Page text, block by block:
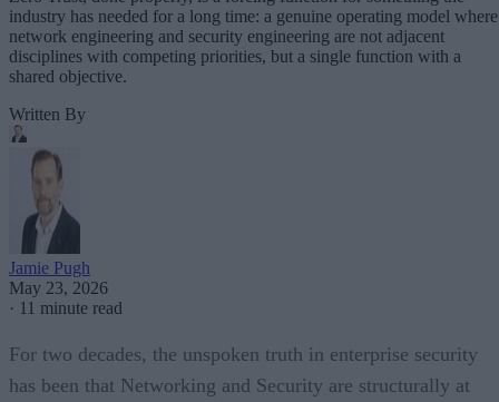
industry has needed for a long time: a genuine operating model where
network engineering and security engineering are not adjacent
disciplines with competing priorities, but a single function with a
shared objective.
Written By
Jamie Pugh
May 23, 2026
· 11 minute read
For two decades, the unspoken truth in enterprise security
has been that Networking and Security are structurally at